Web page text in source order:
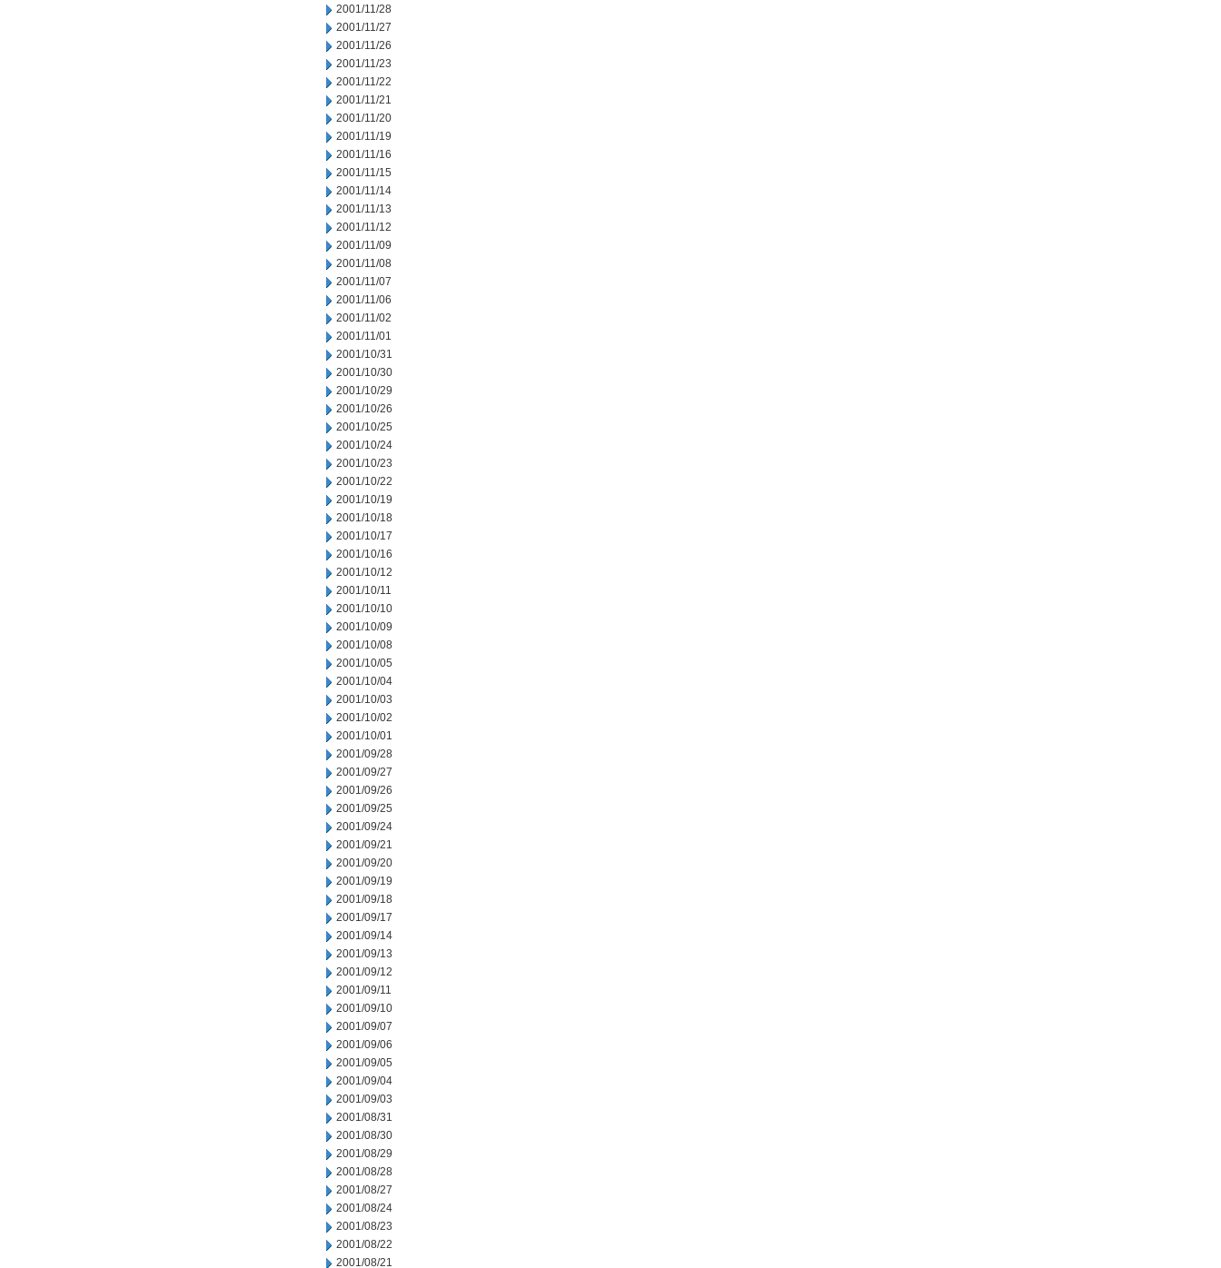
2001/11/28
2001/11/27
2001/11/26
2001/11/23
2001/11/22
2001/11/21
2001/11/20
2001/11/19
2001/11/16
2001/11/15
2001/11/14
2001/11/13
2001/11/12
2001/11/09
2001/11/08
2001/11/07
2001/11/06
2001/11/02
2001/11/01
2001/10/31
2001/10/30
2001/10/29
2001/10/26
2001/10/25
2001/10/24
2001/10/23
2001/10/22
2001/10/19
2001/10/18
2001/10/17
2001/10/16
2001/10/12
2001/10/11
2001/10/10
2001/10/09
2001/10/08
2001/10/05
2001/10/04
2001/10/03
2001/10/02
2001/10/01
2001/09/28
2001/09/27
2001/09/26
2001/09/25
2001/09/24
2001/09/21
2001/09/20
2001/09/19
2001/09/18
2001/09/17
2001/09/14
2001/09/13
2001/09/12
2001/09/11
2001/09/10
2001/09/07
2001/09/06
2001/09/05
2001/09/04
2001/09/03
2001/08/31
2001/08/30
2001/08/29
2001/08/28
2001/08/27
2001/08/24
2001/08/23
2001/08/22
2001/08/21